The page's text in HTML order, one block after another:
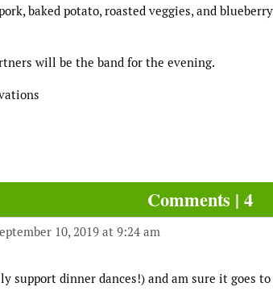
baked potato, roasted veggies, and
will be the band for the evening.
Comments | 4
10, 2019 at 9:24 am
support dinner dances!) and am sure it goes